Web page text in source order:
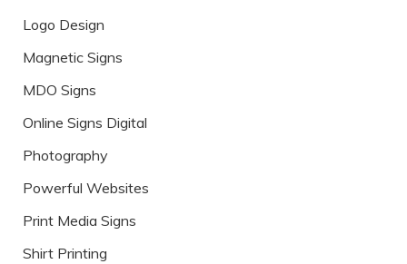
Logo Design
Magnetic Signs
MDO Signs
Online Signs Digital
Photography
Powerful Websites
Print Media Signs
Shirt Printing